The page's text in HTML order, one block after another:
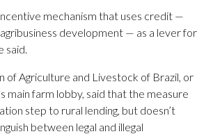
mechanism that uses credit —
development — as a lever for
said.
of Agriculture and Livestock of Brazil, or
main farm lobby, said that the measure
step to rural lending, but doesn’t
between legal and illegal